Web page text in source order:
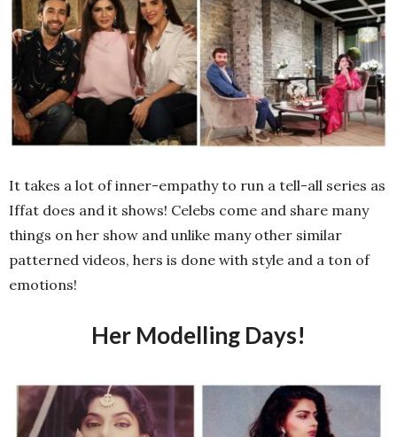
It takes a lot of inner-empathy to run a tell-all series as
Iffat does and it shows! Celebs come and share many
things on her show and unlike many other similar
patterned videos, hers is done with style and a ton of
emotions!
Her Modelling Days!